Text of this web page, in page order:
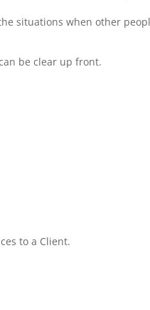
situations when other
be clear up front.
to a Client.